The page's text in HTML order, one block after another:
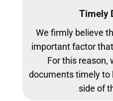
Timely
We firmly believe
important factor
For this reason,
documents timely to
side of